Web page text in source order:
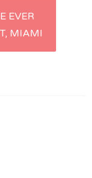
EVER
MIAMI